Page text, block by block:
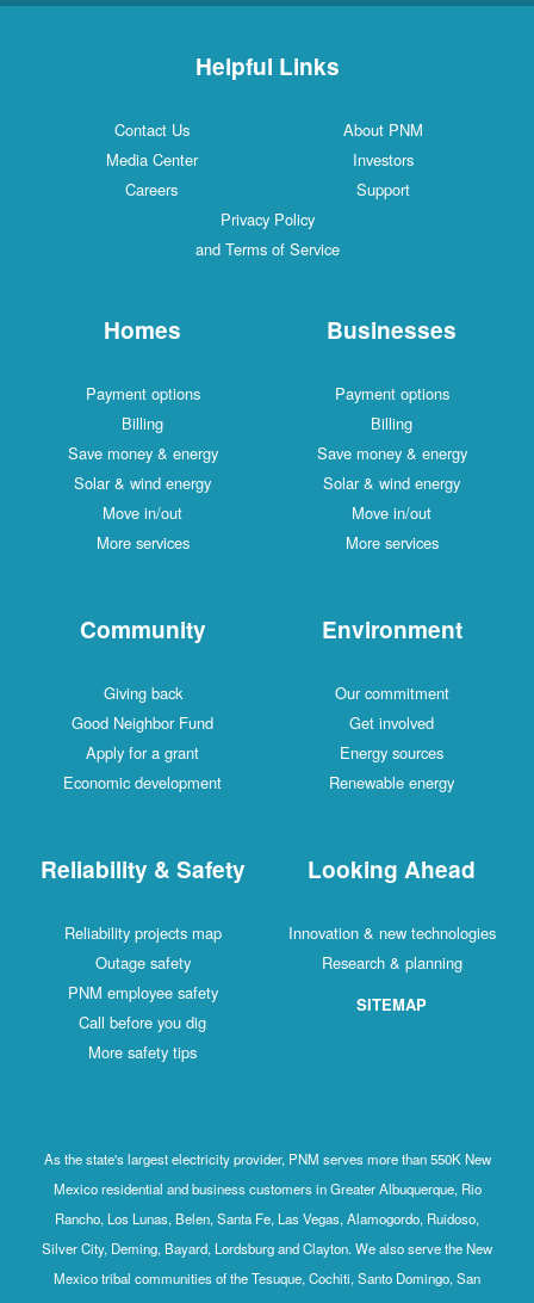
Helpful Links
Contact Us
About PNM
Media Center
Investors
Careers
Support
Privacy Policy
and Terms of Service
Homes
Payment options
Billing
Save money & energy
Solar & wind energy
Move in/out
More services
Businesses
Payment options
Billing
Save money & energy
Solar & wind energy
Move in/out
More services
Community
Giving back
Good Neighbor Fund
Apply for a grant
Economic development
Environment
Our commitment
Get involved
Energy sources
Renewable energy
Reliability & Safety
Reliability projects map
Outage safety
PNM employee safety
Call before you dig
More safety tips
Looking Ahead
Innovation & new technologies
Research & planning
SITEMAP
As the state's largest electricity provider, PNM serves more than 550K New
Mexico residential and business customers in Greater Albuquerque, Rio
Rancho, Los Lunas, Belen, Santa Fe, Las Vegas, Alamogordo, Ruidoso,
Silver City, Deming, Bayard, Lordsburg and Clayton. We also serve the New
Mexico tribal communities of the Tesuque, Cochiti, Santo Domingo, San